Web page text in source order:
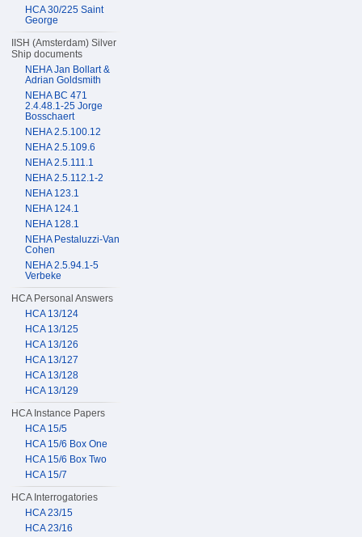
HCA 30/225 Saint
George
IISH (Amsterdam) Silver
Ship documents
NEHA Jan Bollart &
Adrian Goldsmith
NEHA BC 471
2.4.48.1-25 Jorge
Bosschaert
NEHA 2.5.100.12
NEHA 2.5.109.6
NEHA 2.5.111.1
NEHA 2.5.112.1-2
NEHA 123.1
NEHA 124.1
NEHA 128.1
NEHA Pestaluzzi-Van
Cohen
NEHA 2.5.94.1-5
Verbeke
HCA Personal Answers
HCA 13/124
HCA 13/125
HCA 13/126
HCA 13/127
HCA 13/128
HCA 13/129
HCA Instance Papers
HCA 15/5
HCA 15/6 Box One
HCA 15/6 Box Two
HCA 15/7
HCA Interrogatories
HCA 23/15
HCA 23/16